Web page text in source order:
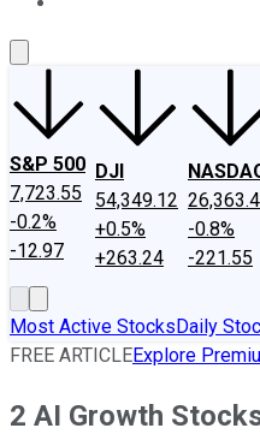
S&P 500
7,723.55
-0.2%
-12.97
DJI
54,349.12
+0.5%
+263.24
-0.8%
-221.55
Most Active StocksDaily
FREE ARTICLEExplore
2 AI Growth